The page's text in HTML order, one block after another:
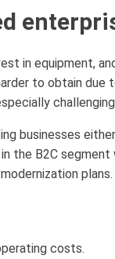
in equipment,
to obtain
businesses
B2C segment
plans.
costs.